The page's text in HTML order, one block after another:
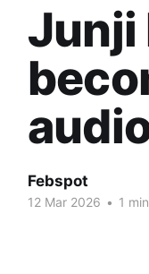
Junji
Febspot
12 Mar 2026 • 1